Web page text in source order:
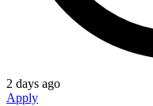
2 days ago
Apply